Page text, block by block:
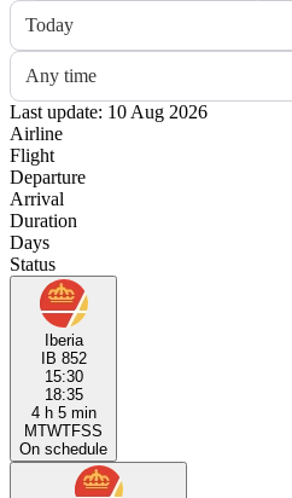
Today
Any time
Last update: 10 Aug 2026
Airline
Flight
Departure
Arrival
Duration
Days
Status
Iberia
IB 852
15:30
18:35
4 h 5 min
MTWTFSS
On schedule